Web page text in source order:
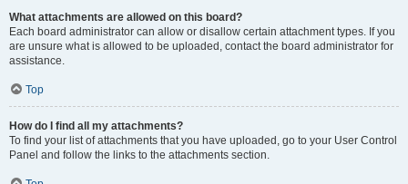
What attachments are allowed on this board?
Each board administrator can allow or disallow certain attachment types. If you
are unsure what is allowed to be uploaded, contact the board administrator for
assistance.
Top
How do I find all my attachments?
To find your list of attachments that you have uploaded, go to your User Control
Panel and follow the links to the attachments section.